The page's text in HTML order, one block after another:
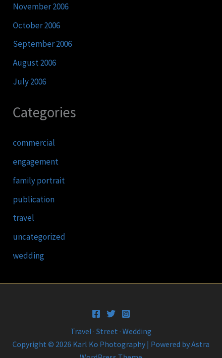
November 2006
October 2006
September 2006
August 2006
July 2006
Categories
commercial
engagement
family portrait
publication
travel
uncategorized
wedding
Travel · Street · Wedding
Copyright © 2026 Karl Ko Photography | Powered byAstra